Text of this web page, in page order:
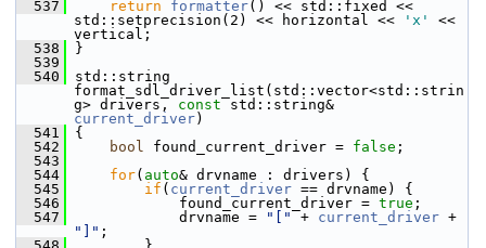
  537
return formatter() << std::fixed <<
std::setprecision(2) << horizontal <<
'x'
<<
vertical;
  538
}
  539
  540
std::string
format_sdl_driver_list(std::vector<std::strin
g> drivers, const
current_driver)
  541
{
  542
bool found_current_driver = false ;
  543
  544
for( auto& drvname : drivers) {
  545
if ( current_driver == drvname) {
  546
found_current_driver = true ;
  547
drvname = "[" + current_driver
"]" ;